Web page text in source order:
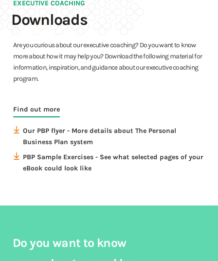
EXECUTIVE COACHING
Downloads
Are you curious about our executive coaching? Do you want to know
more about how it may help you? Download the following material for
information, inspiration, and guidance about our executive coaching
program.
Find out more
Downloads
Our PBP flyer - More details about The Personal
Business Plan system
Downloads
PBP Sample Exercises - See what selected pages of your
eBook could look like
Do you want to know